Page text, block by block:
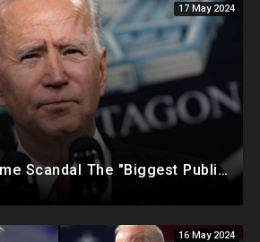
17 May 2024
Biden Family Crime Scandal The "Biggest Public Corruption Scandal In Our Lifetimes"
16 May 2024